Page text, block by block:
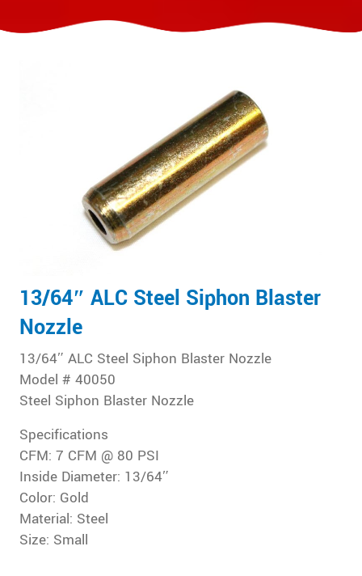
13/64″ ALC Steel Siphon Blaster
Nozzle
13/64″ ALC Steel Siphon Blaster Nozzle
Model # 40050
Steel Siphon Blaster Nozzle
Specifications
CFM: 7 CFM @ 80 PSI
Inside Diameter: 13/64″
Color: Gold
Material: Steel
Size: Small